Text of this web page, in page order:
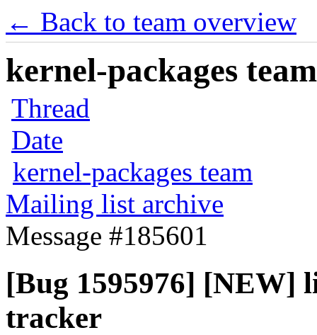
← Back to team overview
kernel-packages
Thread
Date
kernel-packages team
Mailing list archive
Message #185601
[Bug 1595976] [NEW]
tracker